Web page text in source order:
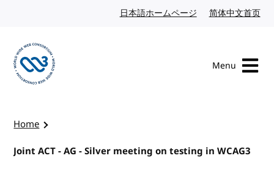
日本語ホームページ Japanese website
简体中文首页
Menu
Home
Joint ACT - AG - Silver meeting on testing in WCAG3